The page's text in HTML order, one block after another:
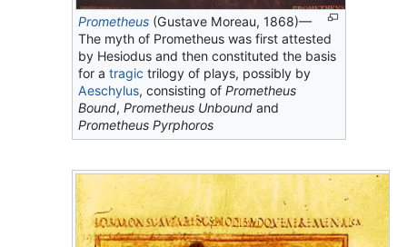
Prometheus (Gustave Moreau, 1868)—
The myth of Prometheus was first attested
by Hesiodus and then constituted the basis
for atragic trilogy of plays, possibly by
Aeschylus, consisting ofPrometheus
Bound,Prometheus Unbound and
Prometheus Pyrphoros